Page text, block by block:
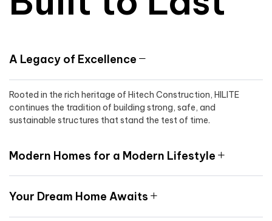
A Legacy of Excellence
Rooted in the rich heritage of Hitech Construction, HILITE
continues the tradition of building strong, safe, and
sustainable structures that stand the test of time.
Modern Homes for a Modern Lifestyle
Your Dream Home Awaits